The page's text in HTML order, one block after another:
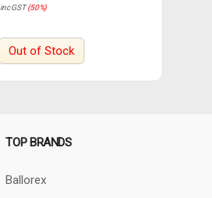
inc GST(50%)
Out of Stock
TOP BRANDS
Ballorex